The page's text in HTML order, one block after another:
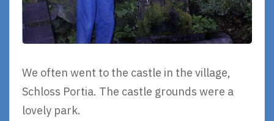
We often went to the castle in the village,
Schloss Portia. The castle grounds were a
lovely park.